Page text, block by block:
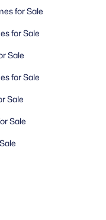
for Sale
for Sale
Sale
for Sale
Sale
Sale